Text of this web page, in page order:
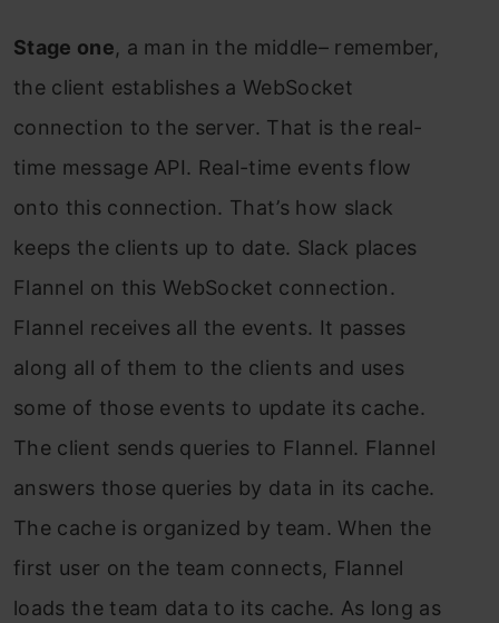
Stage one, a man in the middle– remember,
the client establishes a WebSocket
connection to the server. That is the real-
time message API. Real-time events flow
onto this connection. That’s how slack
keeps the clients up to date. Slack places
Flannel on this WebSocket connection.
Flannel receives all the events. It passes
along all of them to the clients and uses
some of those events to update its cache.
The client sends queries to Flannel. Flannel
answers those queries by data in its cache.
The cache is organized by team. When the
first user on the team connects, Flannel
loads the team data to its cache. As long as